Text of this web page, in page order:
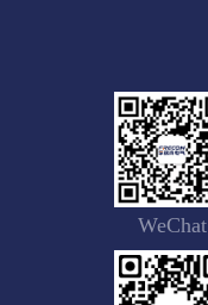
WeChat